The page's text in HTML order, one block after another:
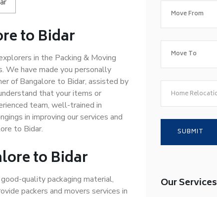
to Bidar
in the Packing & Moving
We have made you personally
of Bangalore to Bidar, assisted by
that your items or
team, well-trained in
in improving our services and
to Bidar.
to Bidar
quality packaging material,
packers and movers services in
Home
Our Services